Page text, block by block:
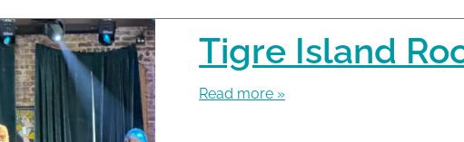
Tigre Island
Read more »